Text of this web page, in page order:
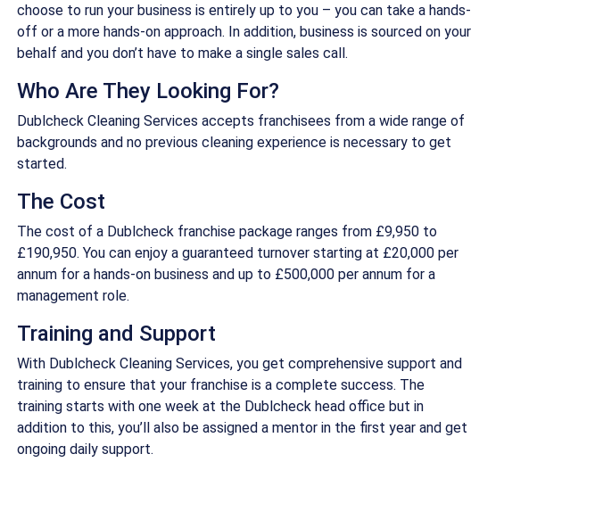
choose to run your business is entirely up to you – you can take a hands-
off or a more hands-on approach. In addition, business is sourced on your
behalf and you don’t have to make a single sales call.
Who Are They Looking For?
Dublcheck Cleaning Services accepts franchisees from a wide range of
backgrounds and no previous cleaning experience is necessary to get
started.
The Cost
The cost of a Dublcheck franchise package ranges from £9,950 to
£190,950. You can enjoy a guaranteed turnover starting at £20,000 per
annum for a hands-on business and up to £500,000 per annum for a
management role.
Training and Support
With Dublcheck Cleaning Services, you get comprehensive support and
training to ensure that your franchise is a complete success. The
training starts with one week at the Dublcheck head office but in
addition to this, you’ll also be assigned a mentor in the first year and get
ongoing daily support.